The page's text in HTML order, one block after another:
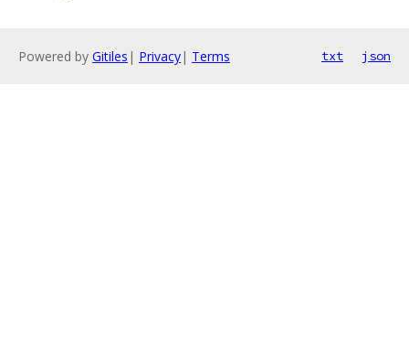
Powered by Gitiles | Privacy| Terms txt json